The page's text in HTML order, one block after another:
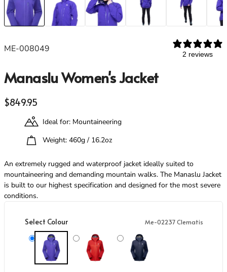
Footwear
Gaiters
ACTIVITIES
Mountaineering
Hiking
Winter Climbing
Ski Mountaineering
EXPERTISE
Buying Guides
Size Guides
Care & Repair Guides
Look Inside
Footwear
Gaiters
ACTIVITIES
Mountaineering
Hiking
Winter Climbing
Ski Mountaineering
EXPERTISE
Buying Guides
Size Guides
Care & Repair Guides
Look Inside
Revere Your Gear
Care & Repair Guides
ME-008049
2 reviews
Manaslu Women's Jacket
Regular price
$849.95
An extremely rugged and waterproof jacket ideally suited to
mountaineering and demanding mountain walks. The Manaslu Jacket
is built to our highest specification and designed for the most severe
conditions.
Ideal for: Mountaineering
Weight: 460g / 16.2oz
Select Colour
Me-02237 Clematis
Me-02237 ClematisMe-02256 Chili/CrimsonMe-01286 Cosmos